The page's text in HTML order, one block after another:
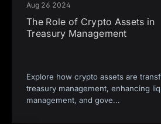
Aug 26 2024
The Role of Crypto Assets in
Treasury Management
Explore how crypto assets are
treasury management, enhancing
management, and gove...